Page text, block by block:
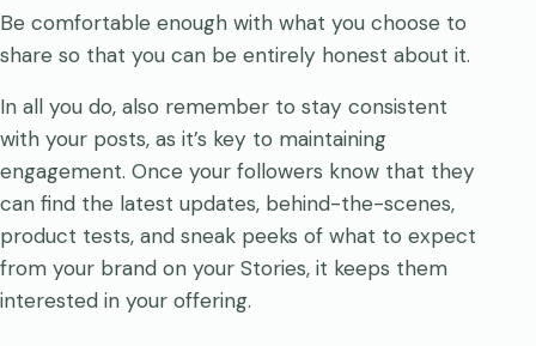
Be comfortable enough with what you choose to
share so that you can be entirely honest about it.
In all you do, also remember to stay consistent
with your posts, as it’s key to maintaining
engagement. Once your followers know that they
can find the latest updates, behind-the-scenes,
product tests, and sneak peeks of what to expect
from your brand on your Stories, it keeps them
interested in your offering.